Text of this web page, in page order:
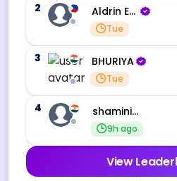
2 Aldrin Echevarri
Tue
3 BHURIYA
Tue
4 shamini s
9h ago
View